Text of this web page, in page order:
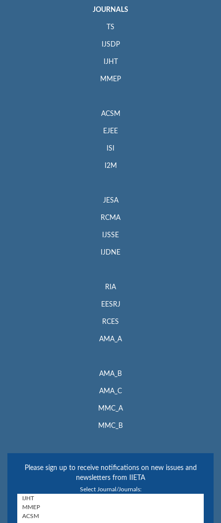
JOURNALS
TS
IJSDP
IJHT
MMEP
ACSM
EJEE
ISI
I2M
JESA
RCMA
IJSSE
IJDNE
RIA
EESRJ
RCES
AMA_A
AMA_B
AMA_C
MMC_A
MMC_B
Please sign up to receive notifications on new issues and
newsletters from IIETA
Select Journal/Journals: